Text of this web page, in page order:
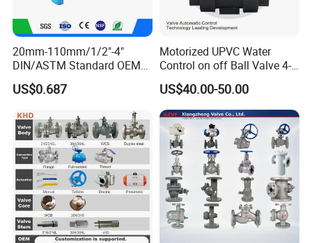
20mm-110mm/1/2"-4"
DIN/ASTM Standard OEM
Factory Supply Plastic
Single & Double Union
Socket or Threaded Plastic
PVC Butterfly Ball Valve
US$0.687
Motorized UPVC Water
Control on off Ball Valve 4-
20mA 0-10V 1-5V DC24V
AC220V DC12V
US$40.00-50.00